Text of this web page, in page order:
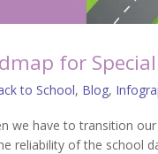
for
to School, Blog,
we have to transition
reliability of the school